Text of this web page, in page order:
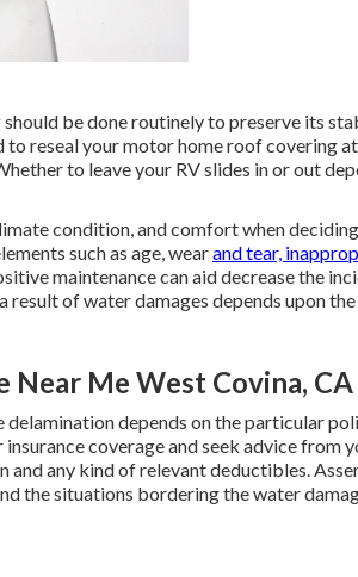
be done routinely to preserve its
reseal your motor home roof covering
to leave your RV slides in or out
condition, and comfort when
such as age, wearand tear,
maintenance can aid decrease the
result of water damages depends upon
Near Me West Covina, CA
depends on the particular
coverage and seek advice from
and any kind of relevant deductibles.
the situations bordering the water